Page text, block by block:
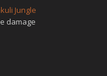
Jungle
damage